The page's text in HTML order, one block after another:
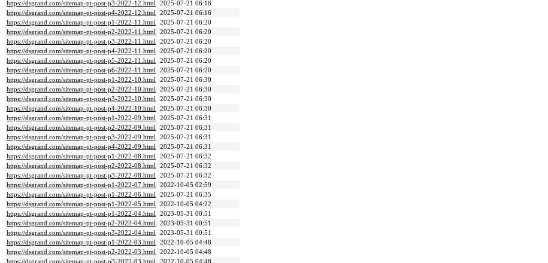
https://dsgrand.com/sitemap-pt-post-p3-2022-12.html 2025-07-21 06:16
https://dsgrand.com/sitemap-pt-post-p4-2022-12.html 2025-07-21 06:16
https://dsgrand.com/sitemap-pt-post-p1-2022-11.html 2025-07-21 06:20
https://dsgrand.com/sitemap-pt-post-p2-2022-11.html 2025-07-21 06:20
https://dsgrand.com/sitemap-pt-post-p3-2022-11.html 2025-07-21 06:20
https://dsgrand.com/sitemap-pt-post-p4-2022-11.html 2025-07-21 06:20
https://dsgrand.com/sitemap-pt-post-p5-2022-11.html 2025-07-21 06:20
https://dsgrand.com/sitemap-pt-post-p6-2022-11.html 2025-07-21 06:20
https://dsgrand.com/sitemap-pt-post-p1-2022-10.html 2025-07-21 06:30
https://dsgrand.com/sitemap-pt-post-p2-2022-10.html 2025-07-21 06:30
https://dsgrand.com/sitemap-pt-post-p3-2022-10.html 2025-07-21 06:30
https://dsgrand.com/sitemap-pt-post-p4-2022-10.html 2025-07-21 06:30
https://dsgrand.com/sitemap-pt-post-p1-2022-09.html 2025-07-21 06:31
https://dsgrand.com/sitemap-pt-post-p2-2022-09.html 2025-07-21 06:31
https://dsgrand.com/sitemap-pt-post-p3-2022-09.html 2025-07-21 06:31
https://dsgrand.com/sitemap-pt-post-p4-2022-09.html 2025-07-21 06:31
https://dsgrand.com/sitemap-pt-post-p1-2022-08.html 2025-07-21 06:32
https://dsgrand.com/sitemap-pt-post-p2-2022-08.html 2025-07-21 06:32
https://dsgrand.com/sitemap-pt-post-p3-2022-08.html 2025-07-21 06:32
https://dsgrand.com/sitemap-pt-post-p1-2022-07.html 2022-10-05 02:59
https://dsgrand.com/sitemap-pt-post-p1-2022-06.html 2025-07-21 06:35
https://dsgrand.com/sitemap-pt-post-p1-2022-05.html 2022-10-05 04:22
https://dsgrand.com/sitemap-pt-post-p1-2022-04.html 2023-05-31 00:51
https://dsgrand.com/sitemap-pt-post-p2-2022-04.html 2023-05-31 00:51
https://dsgrand.com/sitemap-pt-post-p3-2022-04.html 2023-05-31 00:51
https://dsgrand.com/sitemap-pt-post-p1-2022-03.html 2022-10-05 04:48
https://dsgrand.com/sitemap-pt-post-p2-2022-03.html 2022-10-05 04:48
https://dsgrand.com/sitemap-pt-post-p3-2022-03.html
2022-10-05 04:48